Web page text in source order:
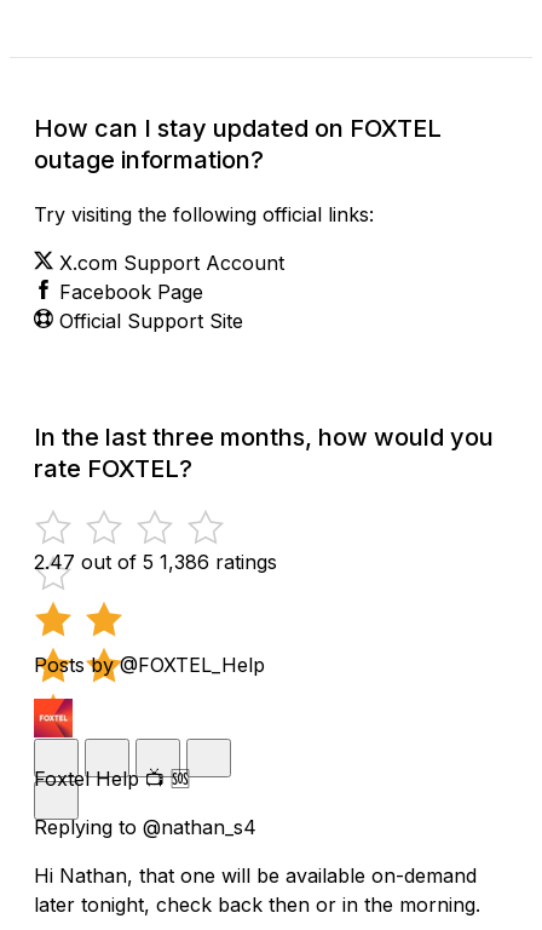
How can I stay updated on FOXTEL
outage information?
Try visiting the following official links:
X.com Support Account
Facebook Page
Official Support Site
In the last three months, how would you
rate FOXTEL?
2.47 out of 5 1,386 ratings
Posts by @FOXTEL_Help
Foxtel Help 📺 🆘
Replying to @nathan_s4
Hi Nathan, that one will be available on-demand
later tonight, check back then or in the morning.